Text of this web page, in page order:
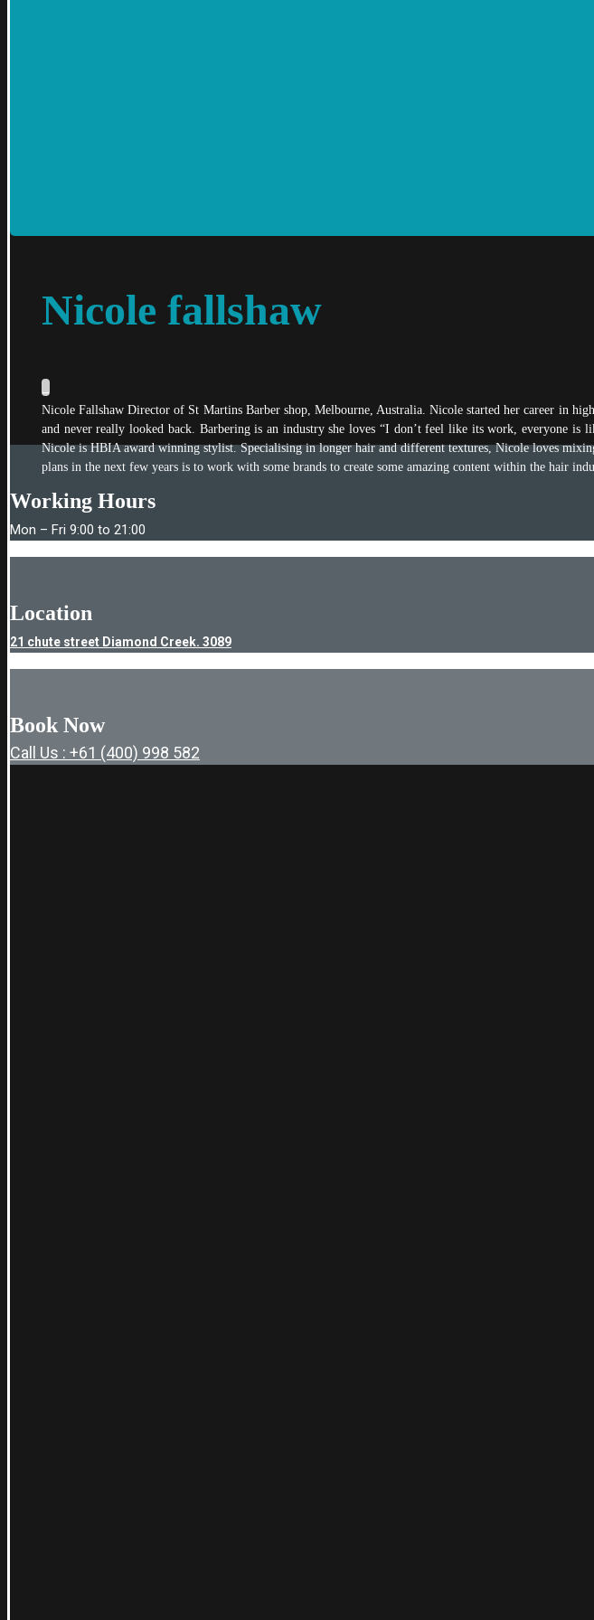
Nicole fallshaw
Nicole Fallshaw Director of St Martins Barber shop, Melbourne, Australia. Nicole started her career in
and never really looked back. Barbering is an industry she loves “I don’t feel like its work, everyone
Nicole is HBIA award winning stylist. Specialising in longer hair and different textures, Nicole loves
plans in the next few years is to work with some brands to create some amazing content within the hair
Working Hours
Mon – Fri 9:00 to 21:00
Location
21 chute street Diamond Creek. 3089
Book Now
Call Us : +61 (400) 998 582